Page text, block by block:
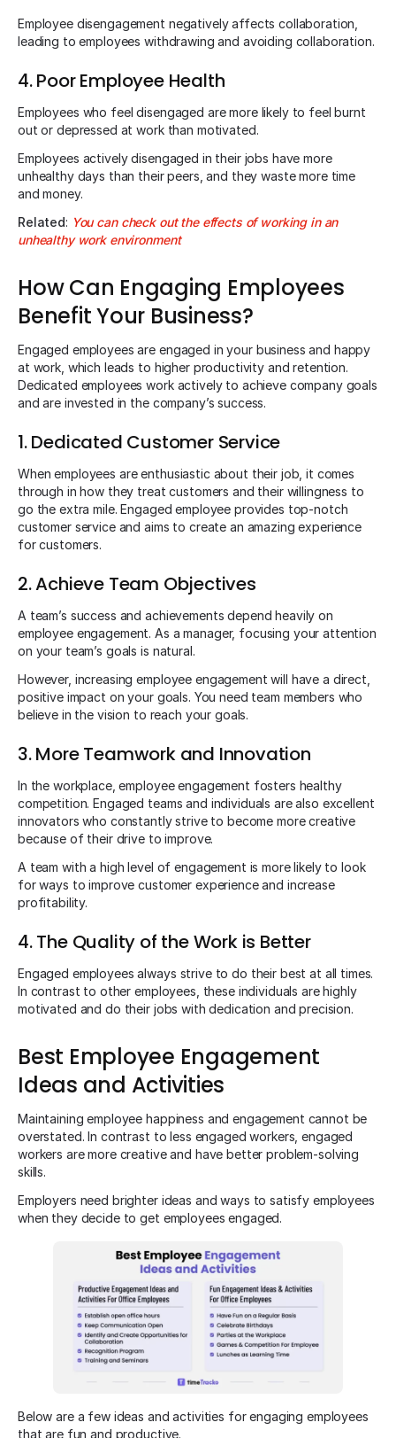
Employee disengagement negatively affects collaboration,
leading to employees withdrawing and avoiding collaboration.
4. Poor Employee Health
Employees who feel disengaged are more likely to feel burnt
out or depressed at work than motivated.
Employees actively disengaged in their jobs have more
unhealthy days than their peers, and they waste more time
and money.
Related: You can check out the effects of working in an
unhealthy work environment
How Can Engaging Employees
Benefit Your Business?
Engaged employees are engaged in your business and happy
at work, which leads to higher productivity and retention.
Dedicated employees work actively to achieve company goals
and are invested in the company’s success.
1. Dedicated Customer Service
When employees are enthusiastic about their job, it comes
through in how they treat customers and their willingness to
go the extra mile. Engaged employee provides top-notch
customer service and aims to create an amazing experience
for customers.
2. Achieve Team Objectives
A team’s success and achievements depend heavily on
employee engagement. As a manager, focusing your attention
on your team’s goals is natural.
However, increasing employee engagement will have a direct,
positive impact on your goals. You need team members who
believe in the vision to reach your goals.
3. More Teamwork and Innovation
In the workplace, employee engagement fosters healthy
competition. Engaged teams and individuals are also excellent
innovators who constantly strive to become more creative
because of their drive to improve.
A team with a high level of engagement is more likely to look
for ways to improve customer experience and increase
profitability.
4. The Quality of the Work is Better
Engaged employees always strive to do their best at all times.
In contrast to other employees, these individuals are highly
motivated and do their jobs with dedication and precision.
Best Employee Engagement
Ideas and Activities
Maintaining employee happiness and engagement cannot be
overstated. In contrast to less engaged workers, engaged
workers are more creative and have better problem-solving
skills.
Employers need brighter ideas and ways to satisfy employees
when they decide to get employees engaged.
Below are a few ideas and activities for engaging employees
that are fun and productive.